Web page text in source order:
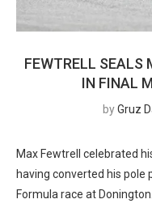
FEWTRELL SEALS
IN FINAL
byGruz
Max Fewtrell celebrated
having converted his pole
Formula race at Donington.